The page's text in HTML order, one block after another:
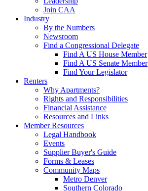
Join CAA
Industry
By the Numbers
Newsroom
Find a Congressional Delegate
Find A US House Member
Find A US Senate Member
Find Your Legislator
Renters
Why Apartments?
Rights and Responsibilities
Financial Assistance
Resources and Links
Member Resources
Legal Handbook
Events
Supplier Buyer's Guide
Forms & Leases
Community Maps
Metro Denver
Southern Colorado